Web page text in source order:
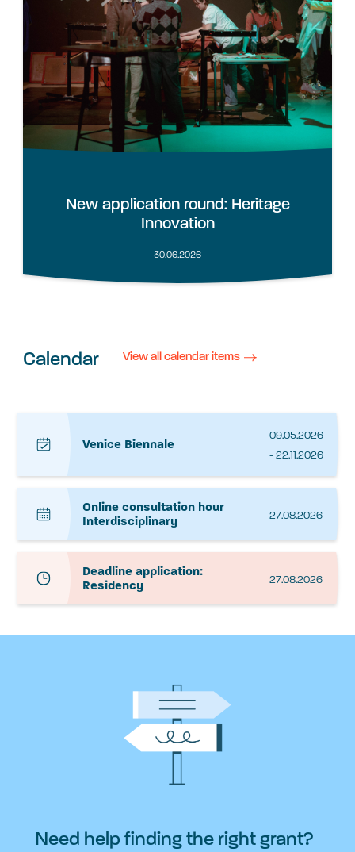
New application round: Heritage
Innovation
30.06.2026
Calendar View all calendar items
Venice Biennale
09.05.2026
- 22.11.2026
Online consultation hour
Interdisciplinary
27.08.2026
Deadline application:
Residency
27.08.2026
Need help finding the right grant?